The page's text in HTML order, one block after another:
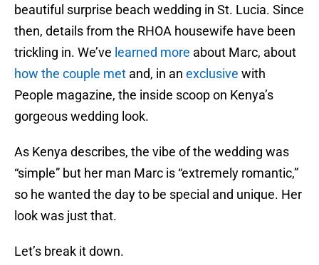
beautiful surprise beach wedding in St. Lucia. Since
then, details from the RHOA housewife have been
trickling in. We’ve learned more about Marc, about
how the couple met and, in an exclusive with
People magazine, the inside scoop on Kenya’s
gorgeous wedding look.
As Kenya describes, the vibe of the wedding was
“simple” but her man Marc is “extremely romantic,”
so he wanted the day to be special and unique. Her
look was just that.
Let’s break it down.